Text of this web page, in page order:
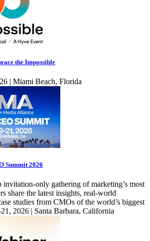
the Impossible
| Miami Beach, Florida
Summit 2026
invitation-only gathering of marketing’s most
share the latest insights, real-world
studies from CMOs of the world’s biggest
2026 | Santa Barbara, California